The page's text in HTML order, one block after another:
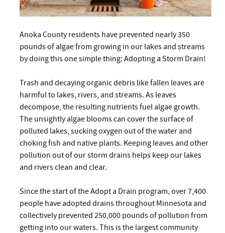
Anoka County residents have prevented nearly 350
pounds of algae from growing in our lakes and streams
by doing this one simple thing: Adopting a Storm Drain!
Trash and decaying organic debris like fallen leaves are
harmful to lakes, rivers, and streams. As leaves
decompose, the resulting nutrients fuel algae growth.
The unsightly algae blooms can cover the surface of
polluted lakes, sucking oxygen out of the water and
choking fish and native plants. Keeping leaves and other
pollution out of our storm drains helps keep our lakes
and rivers clean and clear.
Since the start of the Adopt a Drain program, over 7,400
people have adopted drains throughout Minnesota and
collectively prevented 250,000 pounds of pollution from
getting into our waters. This is the largest community